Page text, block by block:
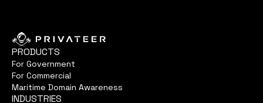
PRODUCTS
For Government
For Commercial
Maritime Domain Awareness
INDUSTRIES